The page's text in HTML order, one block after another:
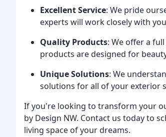
Excellent Service: We pride
experts will work closely with
Quality Products: We offer a
products are designed for
Unique Solutions: We
solutions for all of your exterior
If you're looking to transform your
by Design NW. Contact us today to
living space of your dreams.